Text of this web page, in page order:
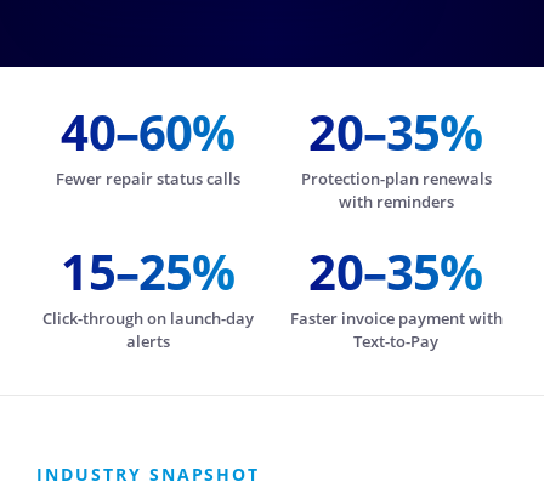
40–60%
Fewer repair status calls
20–35%
Protection-plan renewals
with reminders
15–25%
Click-through on launch-day
alerts
20–35%
Faster invoice payment with
Text-to-Pay
INDUSTRY SNAPSHOT